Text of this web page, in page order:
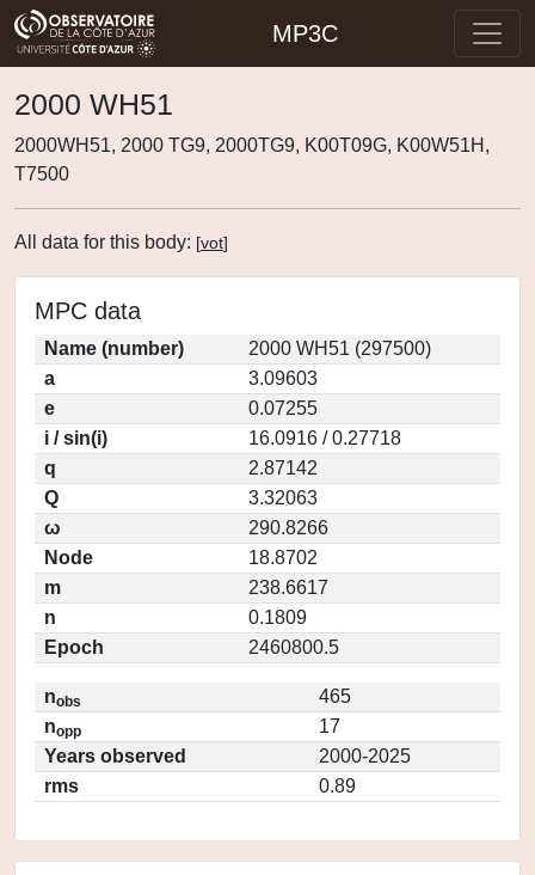
MP3C
2000 WH51
2000WH51, 2000 TG9, 2000TG9, K00T09G, K00W51H,
T7500
All data for this body: [vot]
MPC data
Name (number)
2000 WH51 (297500)
a
3.09603
e
0.07255
i / sin(i)
16.0916 / 0.27718
q
2.87142
Q
3.32063
ω
290.8266
Node
18.8702
m
238.6617
n
0.1809
Epoch
2460800.5
nobs
465
nopp
17
Years observed
2000-2025
rms
0.89